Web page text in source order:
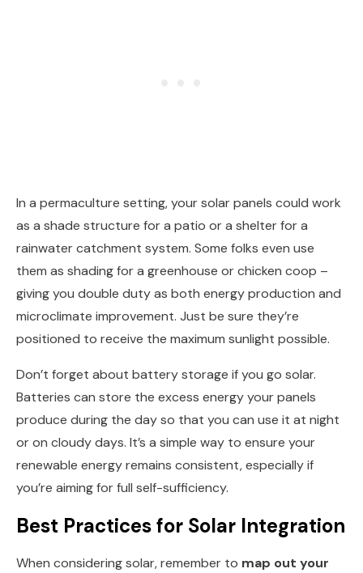
In a permaculture setting, your solar panels could work
as a shade structure for a patio or a shelter for a
rainwater catchment system. Some folks even use
them as shading for a greenhouse or chicken coop –
giving you double duty as both energy production and
microclimate improvement. Just be sure they’re
positioned to receive the maximum sunlight possible.
Don’t forget about battery storage if you go solar.
Batteries can store the excess energy your panels
produce during the day so that you can use it at night
or on cloudy days. It’s a simple way to ensure your
renewable energy remains consistent, especially if
you’re aiming for full self-sufficiency.
Best Practices for Solar Integration
When considering solar, remember to map out your